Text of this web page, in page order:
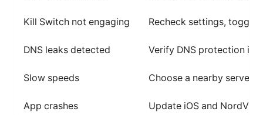
Kill Switch not engaging Recheck settings, toggle
DNS leaks detected Verify DNS protection is
Slow speeds Choose a nearby server,
App crashes Update iOS and